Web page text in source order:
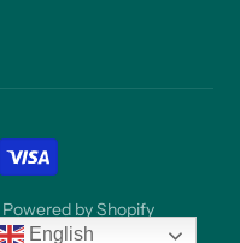
Powered by Shopify
English